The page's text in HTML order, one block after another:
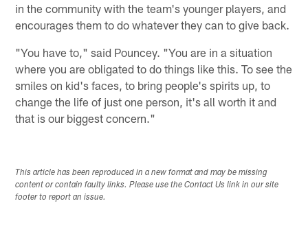
in the community with the team's younger players, and
encourages them to do whatever they can to give back.
"You have to," said Pouncey. "You are in a situation
where you are obligated to do things like this. To see the
smiles on kid's faces, to bring people's spirits up, to
change the life of just one person, it's all worth it and
that is our biggest concern."
This article has been reproduced in a new format and may be missing
content or contain faulty links. Please use the Contact Us link in our site
footer to report an issue.